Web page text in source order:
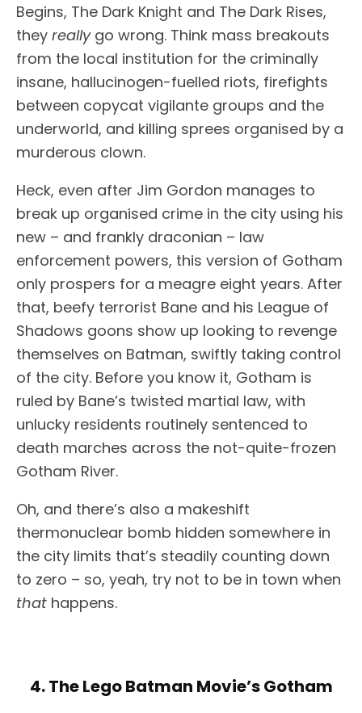
Begins, The Dark Knight and The Dark Rises,
they reallygo wrong. Think mass breakouts
from the local institution for the criminally
insane, hallucinogen-fuelled riots, firefights
between copycat vigilante groups and the
underworld, and killing sprees organised by a
murderous clown.
Heck, even after Jim Gordon manages to
break up organised crime in the city using his
new – and frankly draconian – law
enforcement powers, this version of Gotham
only prospers for a meagre eight years. After
that, beefy terrorist Bane and his League of
Shadows goons show up looking to revenge
themselves on Batman, swiftly taking control
of the city. Before you know it, Gotham is
ruled by Bane’s twisted martial law, with
unlucky residents routinely sentenced to
death marches across the not-quite-frozen
Gotham River.
Oh, and there’s also a makeshift
thermonuclear bomb hidden somewhere in
the city limits that’s steadily counting down
to zero – so, yeah, try not to be in town when
that happens.
4. The Lego Batman Movie’s Gotham